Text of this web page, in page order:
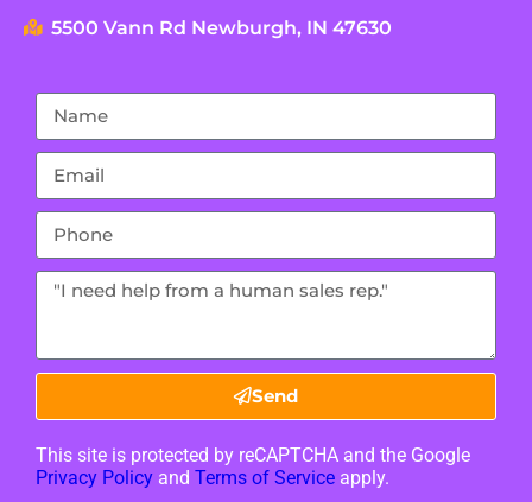
5500 Vann Rd Newburgh, IN 47630
Send
This site is protected by reCAPTCHA and the Google
Privacy Policy and Terms of Service apply.